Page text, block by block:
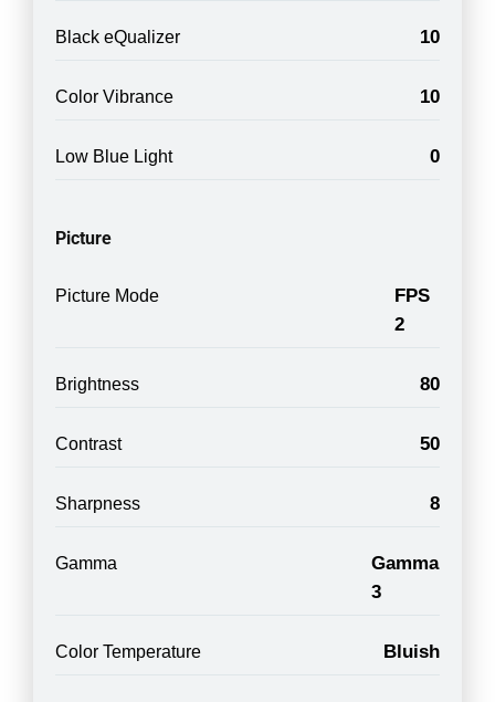
Black eQualizer 10
Color Vibrance 10
Low Blue Light 0
Picture
Picture Mode
FPS
2
Brightness 80
Contrast 50
Sharpness 8
Gamma
Gamma
3
Color Temperature Bluish